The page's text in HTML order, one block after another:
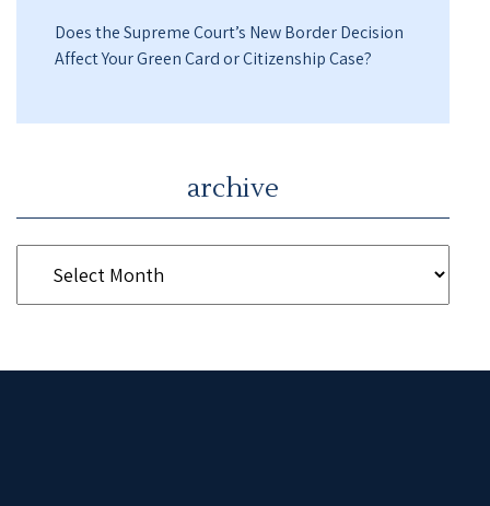
Does the Supreme Court’s New Border Decision
Affect Your Green Card or Citizenship Case?
archive